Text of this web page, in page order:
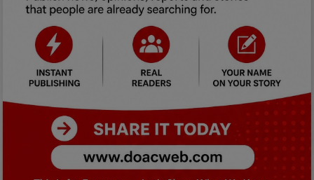
Jokes & Stories
History & Life Story
Personalities & Biographies
Fitness
Marketplace